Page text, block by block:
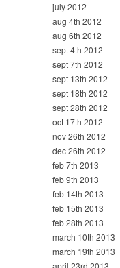
july 2012
aug 4th 2012
aug 6th 2012
sept 4th 2012
sept 7th 2012
sept 13th 2012
sept 18th 2012
sept 28th 2012
oct 17th 2012
nov 26th 2012
dec 26th 2012
feb 7th 2013
feb 9th 2013
feb 14th 2013
feb 15th 2013
feb 28th 2013
march 10th 2013
march 19th 2013
april 23rd 2013